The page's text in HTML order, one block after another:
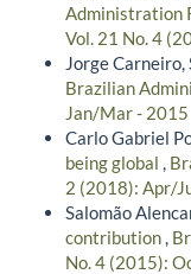
Administration
Vol. 21 No. 4
Jorge Carneiro,
Brazilian
Jan/Mar - 2015
Carlo Gabriel
being global ,
2 (2018): Apr/
Salomão
contribution,
No. 4 (2015):